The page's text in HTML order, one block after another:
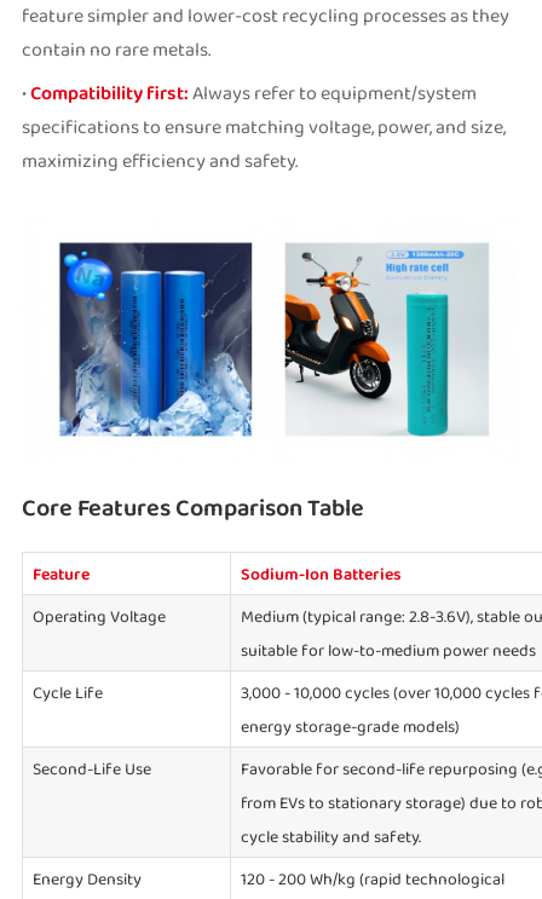
feature simpler and lower-cost recycling processes as they
contain no rare metals.
•Compatibility first:Always refer to equipment/system
specifications to ensure matching voltage, power, and size,
maximizing efficiency and safety.
Core Features Comparison Table
Feature
Sodium-Ion Batteries
Operating Voltage
Medium (typical range: 2.8-3.6V), stable
suitable for low-to-medium power needs
Cycle Life
3,000 - 10,000 cycles (over 10,000 cycles
energy storage-grade models)
Second-Life Use
Favorable for second-life repurposing
from EVs to stationary storage) due to
cycle stability and safety.
Energy Density
120 - 200 Wh/kg (rapid technological